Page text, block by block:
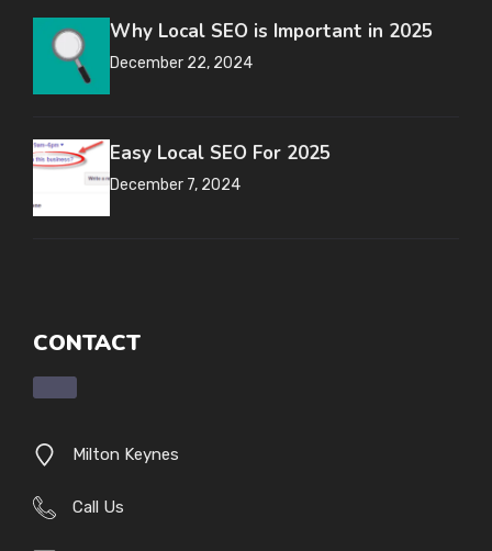
Why Local SEO is Important in 2025
December 22, 2024
Easy Local SEO For 2025
December 7, 2024
CONTACT
Milton Keynes
Call Us